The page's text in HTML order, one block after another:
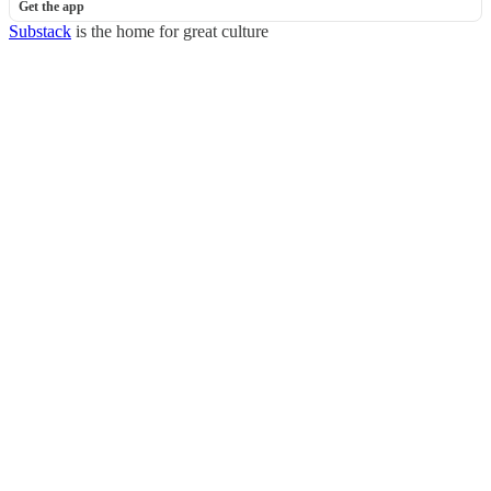
Get the app
Substack is the home for great culture